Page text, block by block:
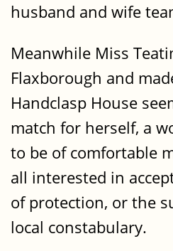
husband and wife
Meanwhile Miss
Flaxborough and
Handclasp House
match for herself, a
to be of comfortable
all interested in
of protection, or the
local constabulary.